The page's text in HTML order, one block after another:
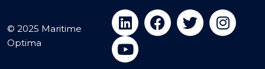
© 2025 Maritime
Optima